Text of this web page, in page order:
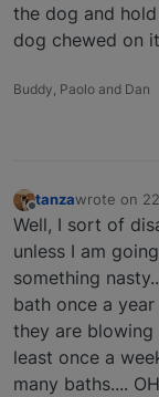
the dog and
dog chewed on
Buddy, Paolo and Dan
Offline
tanzawrote on
last edited
Well, I sort of
unless I am
something
bath once a
they are
least once a
many baths....